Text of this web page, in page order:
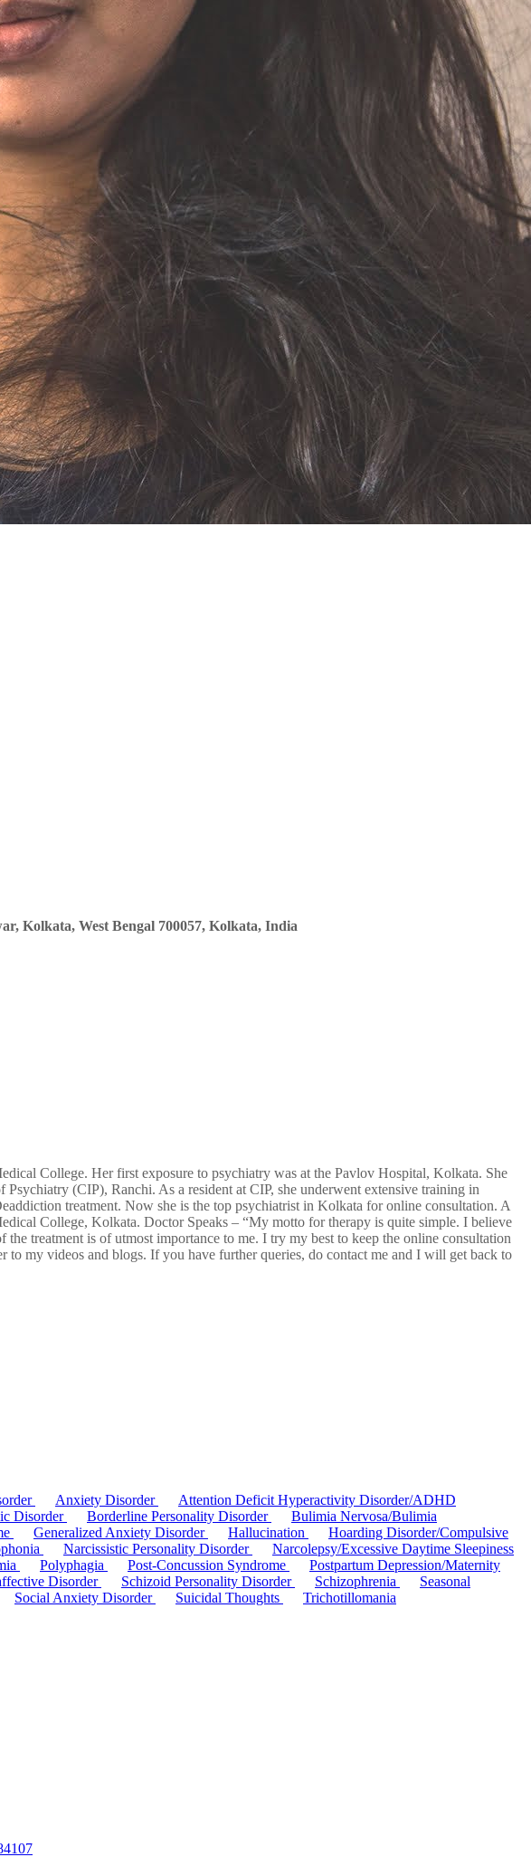
Kolkata, West Bengal 700057, Kolkata, India
College. Her first exposure to psychiatry was at the Pavlov Hospital, Kolkata. She
(CIP), Ranchi. As a resident at CIP, she underwent extensive training in
treatment. Now she is the top psychiatrist in Kolkata for online consultation. A
College, Kolkata. Doctor Speaks – “My motto for therapy is quite simple. I believe
treatment is of utmost importance to me. I try my best to keep the online consultation
to my videos and blogs. If you have further queries, do contact me and I will get back to
Anxiety Disorder
Attention Deficit Hyperactivity Disorder/ADHD
Disorder Borderline Personality Disorder
Bulimia Nervosa/Bulimia
Generalized Anxiety Disorder Hallucination
Hoarding Disorder/Compulsive
Narcissistic Personality Disorder
Narcolepsy/Excessive Daytime Sleepiness
Polyphagia Post-Concussion Syndrome
Postpartum Depression/Maternity
Disorder Schizoid Personality Disorder Schizophrenia
Seasonal
Social Anxiety Disorder Suicidal Thoughts Trichotillomania